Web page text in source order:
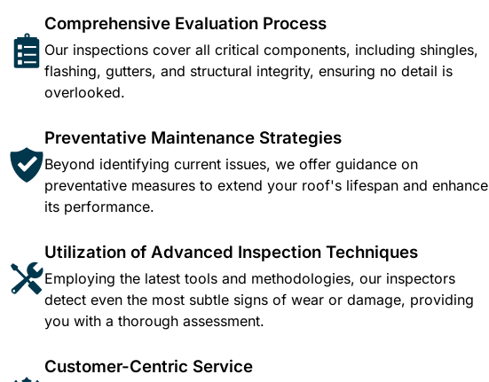
Comprehensive Evaluation Process
Our inspections cover all critical components, including shingles,
flashing, gutters, and structural integrity, ensuring no detail is
overlooked.​
Preventative Maintenance Strategies
Beyond identifying current issues, we offer guidance on
preventative measures to extend your roof's lifespan and enhance
its performance.​
Utilization of Advanced Inspection Techniques
Employing the latest tools and methodologies, our inspectors
detect even the most subtle signs of wear or damage, providing
you with a thorough assessment.​
Customer-Centric Service